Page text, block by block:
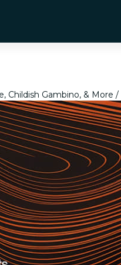
Childish Gambino, & More